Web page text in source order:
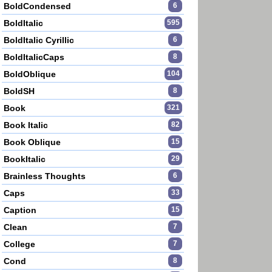
BoldCondensed 6
BoldItalic 595
BoldItalic Cyrillic 6
BoldItalicCaps 8
BoldOblique 104
BoldSH 8
Book 321
Book Italic 82
Book Oblique 15
BookItalic 29
Brainless Thoughts 6
Caps 33
Caption 15
Clean 7
College 7
Cond 8